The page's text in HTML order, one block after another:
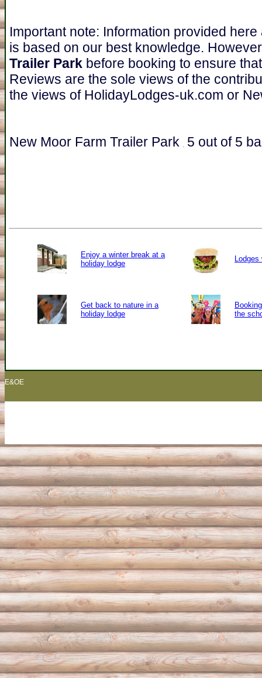
Important note: Information provided
is based on our best knowledge.
Trailer Park before booking to ensure
Reviews are the sole views of the
the views of HolidayLodges-uk.com or
New Moor Farm Trailer Park 5 out of 5
Enjoy a winter break at a
holiday lodge
Get back to nature in a
holiday lodge
the
E&OE